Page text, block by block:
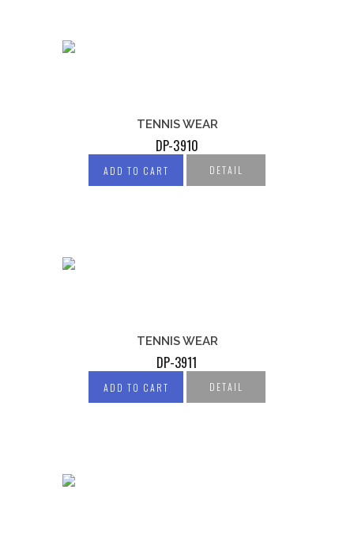
TENNIS WEAR
DP-3910
ADD TO CART DETAIL
TENNIS WEAR
DP-3911
ADD TO CART DETAIL